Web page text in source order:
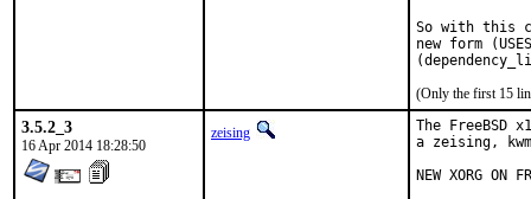
So with this
new form
(Only the first 15
3.5.2_3
16 Apr 2014 18:28:50
zeising
The FreeBSD
a zeising,
NEW XORG ON